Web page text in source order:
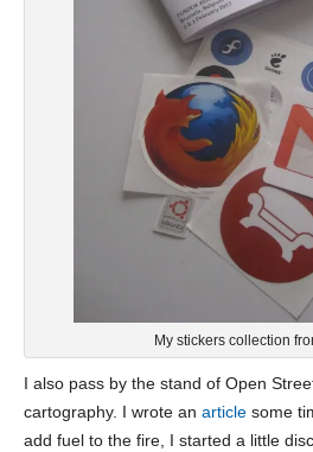
My stickers collection
I also pass by the stand of Open
cartography. I wrote an article some
add fuel to the fire, I started a little